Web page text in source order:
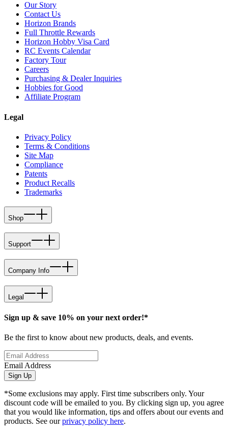
Our Story
Contact Us
Horizon Brands
Full Throttle Rewards
Horizon Hobby Visa Card
RC Events Calendar
Factory Tour
Careers
Purchasing & Dealer Inquiries
Hobbies for Good
Affiliate Program
Legal
Privacy Policy
Terms & Conditions
Site Map
Compliance
Patents
Product Recalls
Trademarks
Shop
Support
Company Info
Legal
Sign up & save 10% on your next order!*
Be the first to know about new products, deals, and events.
Email Address
Sign Up
*Some exclusions may apply. First time subscribers only. Your
discount code will be emailed to you. By clicking sign up, you agree
that you would like information, tips and offers about our events and
products. See ourprivacy policy here.